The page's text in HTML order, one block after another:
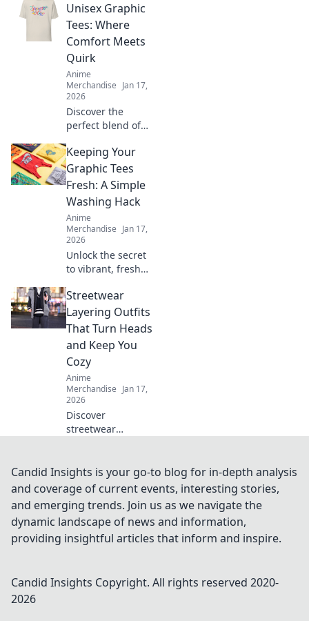
perfect T-shirt
fabric for comfort
and style. Elevate
your wardrobe
with smart fabric
choices today!
Unisex Graphic
Tees: Where
Comfort Meets
Quirk
Anime
Merchandise Jan 17,
2026
Discover the
perfect blend of
with unisex
graphic tees that
showcase your
unique
personality. Shop
the latest trends
today!
Keeping Your
Graphic Tees
Fresh: A Simple
Washing Hack
Anime
Merchandise Jan 17,
2026
Unlock the secret
to vibrant, fresh
Discover this
simple washing
hack that keeps
your favorite
designs looking
brand new.
Streetwear
Layering Outfits
That Turn Heads
and Keep You
Cozy
Anime
Merchandise Jan 17,
2026
Discover
streetwear
and comfort—your
ultimate guide to
turning heads
while staying cozy
all season long!
Candid Insights is your go-to blog for in-depth analysis
and coverage of current events, interesting stories,
and emerging trends. Join us as we navigate the
dynamic landscape of news and information,
providing insightful articles that inform and inspire.
Candid Insights Copyright. All rights reserved 2020-
2026